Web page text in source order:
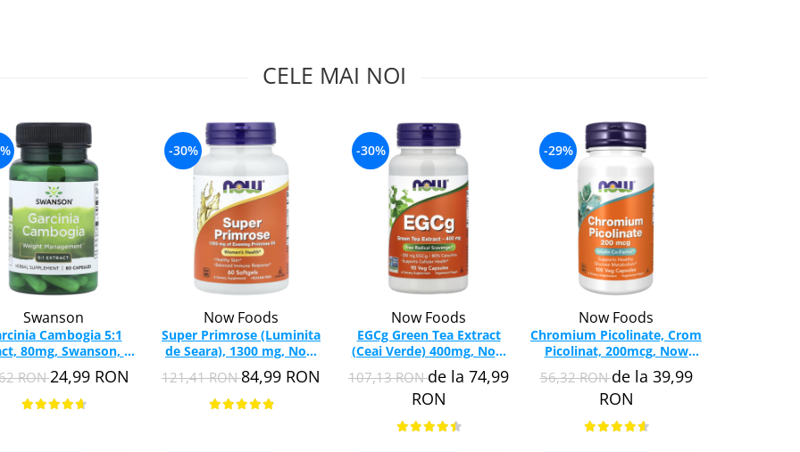
CELE MAI NOI
Swanson
Cambogia 5:1
80mg, Swanson, 60
capsule SW1578
RON24,99 RON
-30%
Now Foods
Super Primrose (Luminita
de Seara), 1300 mg, Now
Foods, 60 softgels
121,41 RON84,99 RON
-30%
Now Foods
EGCg Green Tea Extract
(Ceai Verde) 400mg, Now
Foods, 90 capsule
107,13 RONde la 74,99
RON
-29%
Now Foods
Chromium Picolinate, Crom
Picolinat, 200mcg, Now
Foods, 100 capsule
56,32 RONde la 39,99
RON